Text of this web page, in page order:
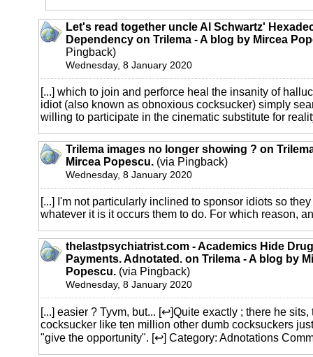
Let's read together uncle Al Schwartz'
Dependency on Trilema - A blog by Mircea
Pingback)
Wednesday, 8 January 2020
[...] which to join and perforce heal the insanity of
idiot (also known as obnoxious cocksucker) simply
willing to participate in the cinematic substitute for
Trilema images no longer showing ? on
Mircea Popescu. (via Pingback)
Wednesday, 8 January 2020
[...] I'm not particularly inclined to sponsor idiots so
whatever it is it occurs them to do. For which reason,
thelastpsychiatrist.com - Academics Hide
Payments. Adnotated. on Trilema - A blog by
Popescu. (via Pingback)
Wednesday, 8 January 2020
[...] easier ? Tyvm, but... [↩]Quite exactly ; there he sits,
cocksucker like ten million other dumb cocksuckers
"give the opportunity". [↩] Category: Adnotations